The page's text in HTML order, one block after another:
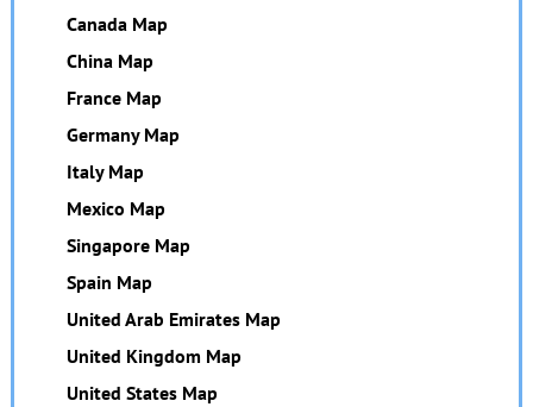
Canada Map
China Map
France Map
Germany Map
Italy Map
Mexico Map
Singapore Map
Spain Map
United Arab Emirates Map
United Kingdom Map
United States Map